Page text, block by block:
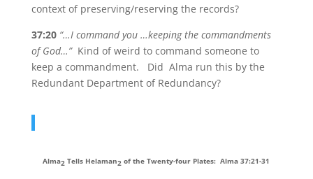
context of preserving/reserving the records?
37:20 “…I command you …keeping the commandments
of God…” Kind of weird to command someone to
keep a commandment. Did Alma run this by the
Redundant Department of Redundancy?
Alma2 Tells Helaman2 of the Twenty-four Plates: Alma 37:21-31